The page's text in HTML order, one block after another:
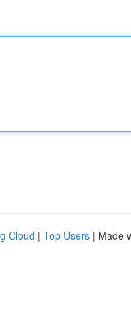
Cloud | Top Users | Made